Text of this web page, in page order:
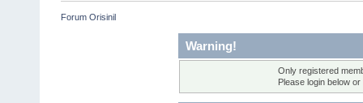
Forum Orisinil
Warning!
Only registered
Please login below or